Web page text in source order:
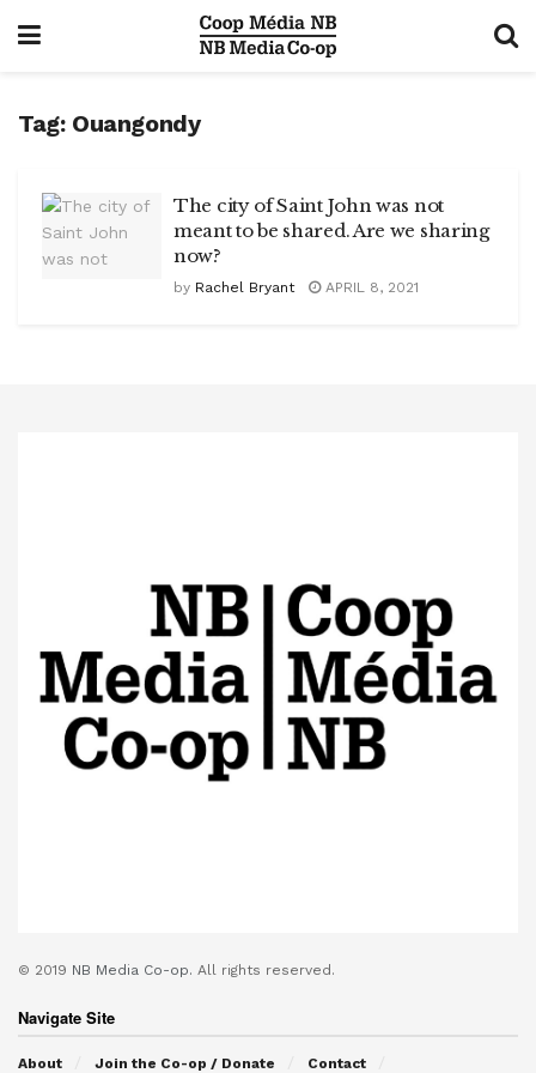
Tag: Ouangondy
The city of Saint John was not
meant to be shared. Are we sharing
now?
by Rachel Bryant APRIL 8, 2021
© 2019 NB Media Co-op. All rights reserved.
Navigate Site
About Join the Co-op / Donate Contact